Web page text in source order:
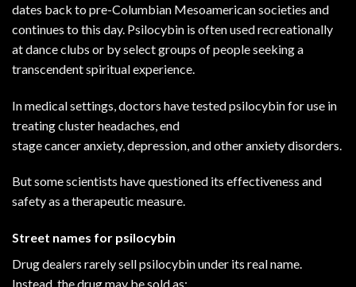
dates back to pre-Columbian Mesoamerican societies and
continues to this day. Psilocybin is often used recreationally
at dance clubs or by select groups of people seeking a
transcendent spiritual experience.
In medical settings, doctors have tested psilocybin for use in
treatingcluster headaches , end
stagecanceranxiety, depression , and other anxiety disorders.
But some scientists have questioned its effectiveness and
safety as a therapeutic measure.
Street names for psilocybin
Drug dealers rarely sell psilocybin under its real name.
Instead, the drug may be sold as: